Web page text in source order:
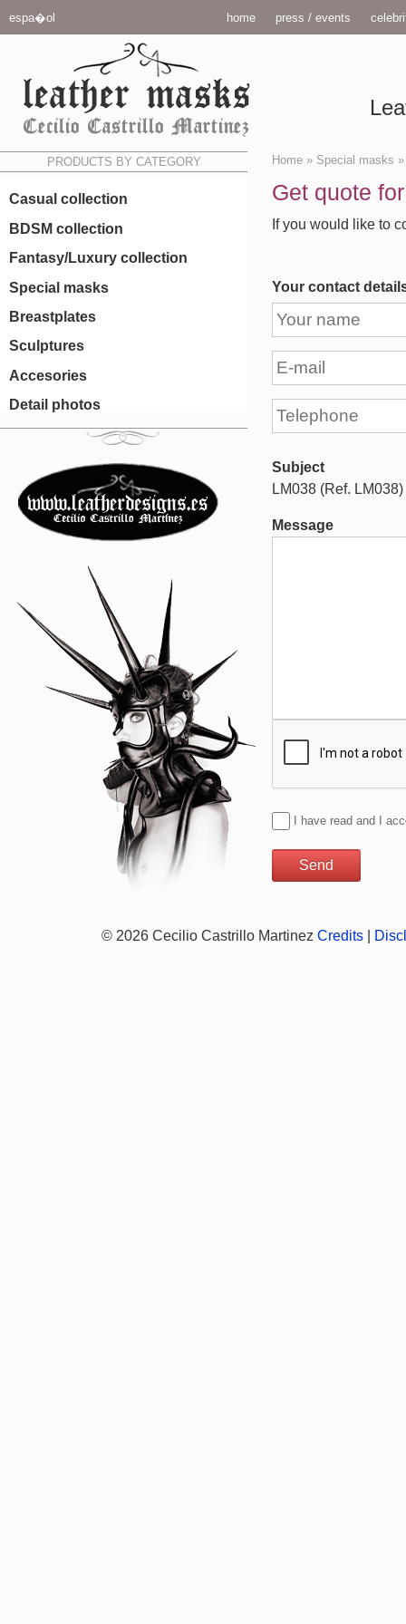
espa�ol home press / events
PRODUCTS BY CATEGORY
Casual collection
BDSM collection
Fantasy/Luxury collection
Special masks
Breastplates
Sculptures
Accesories
Detail photos
Home » Special masks
Get quote
If you would like to
Your contact
Subject
LM038 (Ref. LM038)
Message
I have read and I
© 2026 Cecilio Castrillo Martinez Credits|